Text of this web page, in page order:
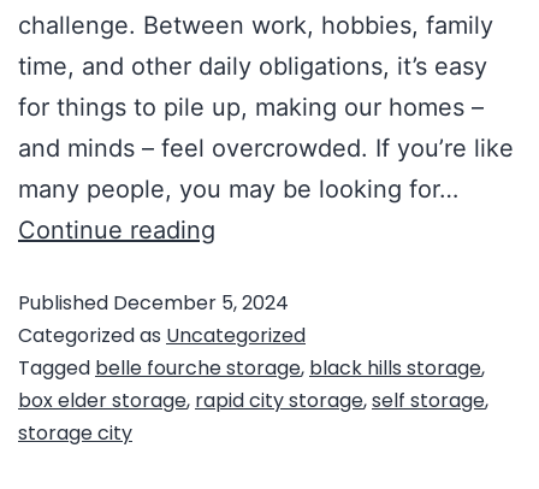
challenge. Between work, hobbies, family
time, and other daily obligations, it’s easy
for things to pile up, making our homes –
and minds – feel overcrowded. If you’re like
many people, you may be looking for…
Continue reading
Published December 5, 2024
Categorized as Uncategorized
Tagged belle fourche storage, black hills storage,
box elder storage, rapid city storage,self storage,
storage city